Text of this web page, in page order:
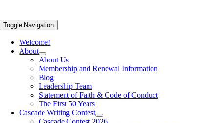
Toggle Navigation
Welcome!
About
About Us
Membership and Renewal Information
Blog
Leadership Team
Statement of Faith & Code of Conduct
The First 50 Years
Cascade Writing Contest
Cascade Contest 2026